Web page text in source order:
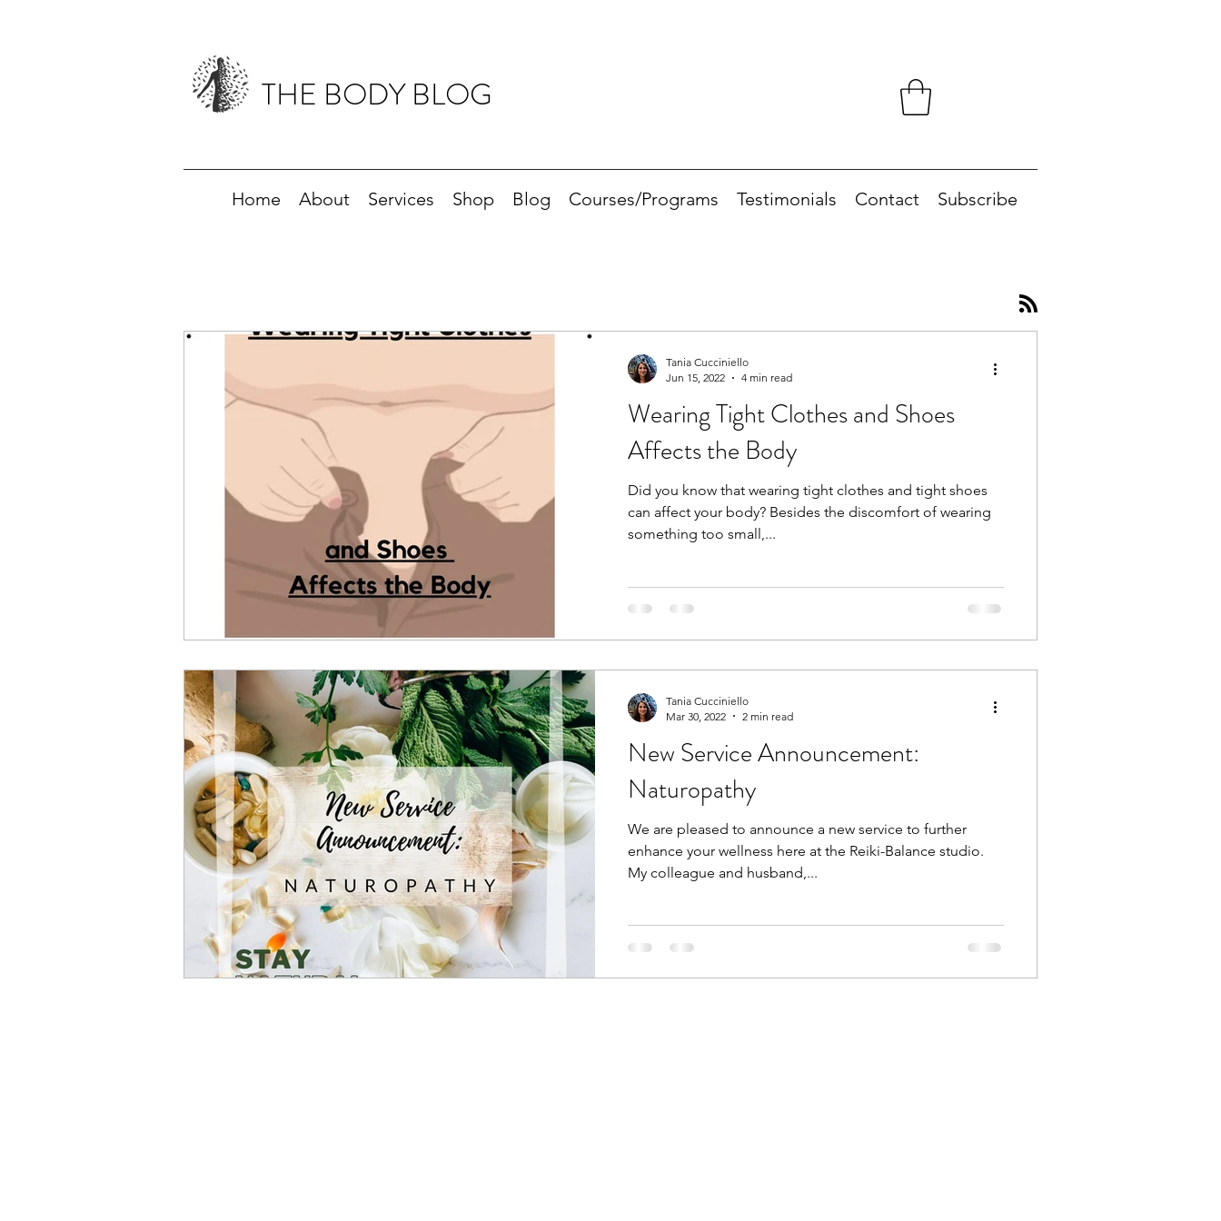
THE BODY BLOG
Home About Services Shop Blog Courses/Programs Testimonials Contact Subscribe
Wearing Tight Clothes and Shoes
Affects the Body
Did you know that wearing tight clothes and tight shoes
can affect your body? Besides the discomfort of wearing
something too small,...
Tania Cucciniello
Jun 15, 2022
4 min read
New Service Announcement:
Naturopathy
We are pleased to announce a new service to further
enhance your wellness here at the Reiki-Balance studio.
My colleague and husband,...
Tania Cucciniello
Mar 30, 2022
2 min read